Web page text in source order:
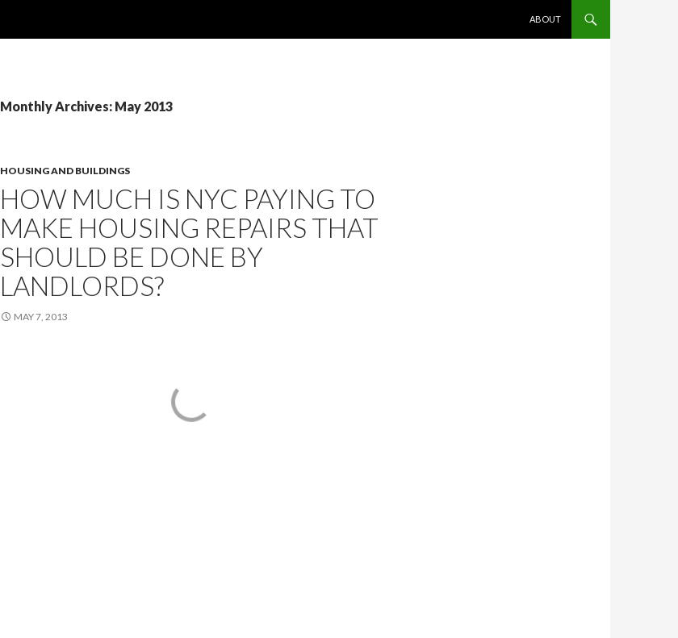
ABOUT
Monthly Archives: May 2013
HOUSING AND BUILDINGS
HOW MUCH IS NYC PAYING TO
MAKE HOUSING REPAIRS THAT
SHOULD BE DONE BY
LANDLORDS?
MAY 7, 2013